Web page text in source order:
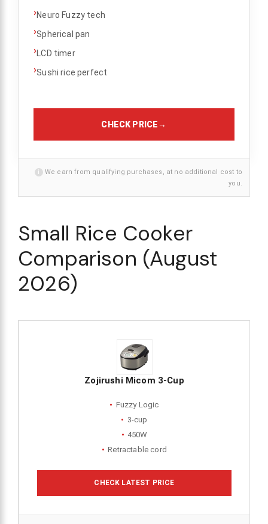
›Neuro Fuzzy tech
›Spherical pan
›LCD timer
›Sushi rice perfect
CHECK PRICE→
i We earn from qualifying purchases, at no additional cost to
you.
Small Rice Cooker
Comparison (August
2026)
Zojirushi Micom 3-Cup
Fuzzy Logic
3-cup
450W
Retractable cord
CHECK LATEST PRICE